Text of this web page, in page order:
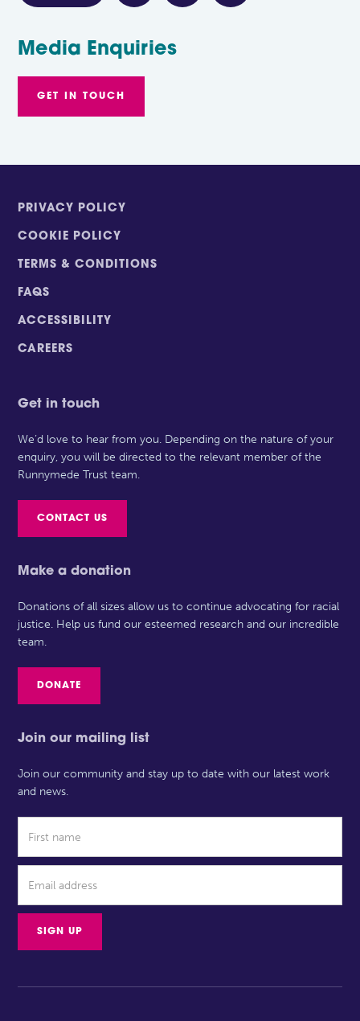
Media Enquiries
GET IN TOUCH
PRIVACY POLICY
COOKIE POLICY
TERMS & CONDITIONS
FAQS
ACCESSIBILITY
CAREERS
Get in touch
We’d love to hear from you. Depending on the nature of your
enquiry, you will be directed to the relevant member of the
Runnymede Trust team.
CONTACT US
Make a donation
Donations of all sizes allow us to continue advocating for racial
justice. Help us fund our esteemed research and our incredible
team.
DONATE
Join our mailing list
Join our community and stay up to date with our latest work
and news.